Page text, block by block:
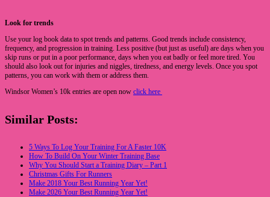
Look for trends
Use your log book data to spot trends and patterns. Good trends include consistency,
frequency, and progression in training. Less positive (but just as useful) are days when you
skip runs or put in a poor performance, days when you eat badly or feel more tired. You
should also look out for injuries and niggles, tiredness, and energy levels. Once you spot
patterns, you can work with them or address them.
Windsor Women’s 10k entries are open now click here
Similar Posts:
5 Ways To Log Your Training For A Faster 10K
How To Build On Your Winter Training Base
Why You Should Start a Training Diary – Part 1
Christmas Gifts For Runners
Make 2018 Your Best Running Year Yet!
Make 2026 Your Best Running Year Yet!